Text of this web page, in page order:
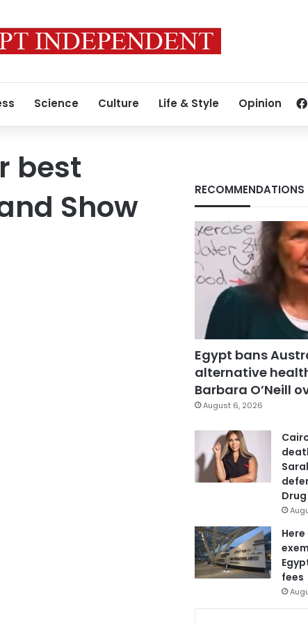
Science Culture Life & Style Opinion
best
Show
RECOMMENDATIONS
Egypt bans
alternative
Barbara O’Neill
August 6, 2026
Drug
fees